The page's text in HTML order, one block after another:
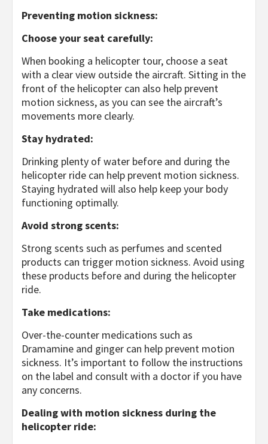
Preventing motion sickness:
Choose your seat carefully:
When booking a helicopter tour, choose a seat
with a clear view outside the aircraft. Sitting in the
front of the helicopter can also help prevent
motion sickness, as you can see the aircraft’s
movements more clearly.
Stay hydrated:
Drinking plenty of water before and during the
helicopter ride can help prevent motion sickness.
Staying hydrated will also help keep your body
functioning optimally.
Avoid strong scents:
Strong scents such as perfumes and scented
products can trigger motion sickness. Avoid using
these products before and during the helicopter
ride.
Take medications:
Over-the-counter medications such as
Dramamine and ginger can help prevent motion
sickness. It’s important to follow the instructions
on the label and consult with a doctor if you have
any concerns.
Dealing with motion sickness during the
helicopter ride: